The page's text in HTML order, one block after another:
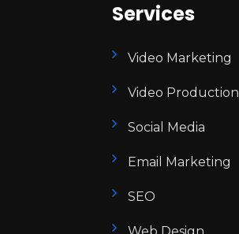
Services
Video Marketing
Video Production
Social Media
Email Marketing
SEO